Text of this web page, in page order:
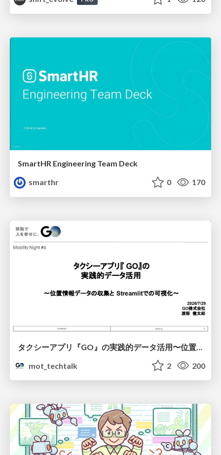
SmartHR Engineering Team Deck
smarthr
0 170
mot_techtalk
2 200